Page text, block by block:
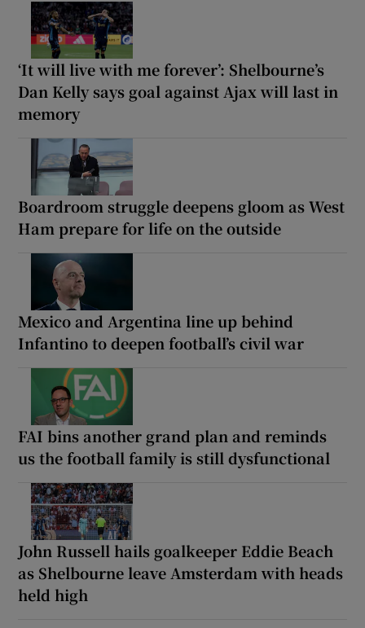
‘It will live with me forever’: Shelbourne’s
Dan Kelly says goal against Ajax will last in
memory
Boardroom struggle deepens gloom as West
Ham prepare for life on the outside
Mexico and Argentina line up behind
Infantino to deepen football’s civil war
FAI bins another grand plan and reminds
us the football family is still dysfunctional
John Russell hails goalkeeper Eddie Beach
as Shelbourne leave Amsterdam with heads
held high